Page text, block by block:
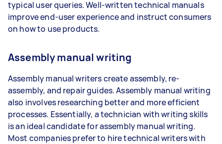
typical user queries. Well-written technical manuals
improve end-user experience and instruct consumers
on how to use products.
Assembly manual writing
Assembly manual writers create assembly, re-
assembly, and repair guides. Assembly manual writing
also involves researching better and more efficient
processes. Essentially, a technician with writing skills
is an ideal candidate for assembly manual writing.
Most companies prefer to hire technical writers with